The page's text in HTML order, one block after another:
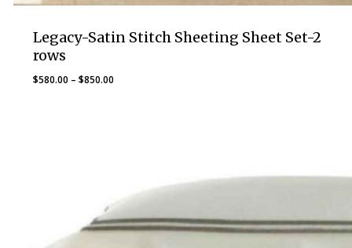
Legacy-Satin Stitch Sheeting Sheet Set-2
rows
$580.00 – $850.00Price